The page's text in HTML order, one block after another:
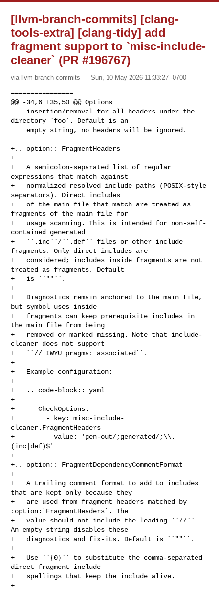
[llvm-branch-commits] [clang-
tools-extra] [clang-tidy] add
fragment support to `misc-include-
cleaner` (PR #196767)
via llvm-branch-commits Sun, 10 May 2026 11:33:27 -0700
================
@@ -34,6 +35,50 @@ Options
directory `foo`. Default is an
+.. option:: FragmentHeaders
+
+   A semicolon-separated list of regular
expressions that match against
+   normalized resolved include paths (POSIX-style
separators). Direct includes
+   of the main file that match are treated as
fragments of the main file for
+   usage scanning. This is intended for non-self-
contained generated
+   ``.inc``/``.def`` files or other include
fragments. Only direct includes are
+   considered; includes inside fragments are not
treated as fragments. Default
+   is ``""``.
+
+   Diagnostics remain anchored to the main file,
but symbol uses inside
+   fragments can keep prerequisite includes in
the main file from being
+   removed or marked missing. Note that include-
cleaner does not support
+   ``// IWYU pragma: associated``.
+
+   Example configuration:
+
+   .. code-block:: yaml
+
+      CheckOptions:
+        - key: misc-include-
cleaner.FragmentHeaders
+          value: 'gen-out/;generated/;\\.
(inc|def)$'
+
+.. option:: FragmentDependencyCommentFormat
+
+   A trailing comment format to add to includes
that are kept only because they
+   are used from fragment headers matched by
:option:`FragmentHeaders`. The
+   value should not include the leading ``//``.
An empty string disables these
+   diagnostics and fix-its. Default is ``""``.
+
+   Use ``{0}`` to substitute the comma-separated
direct fragment include
+   spellings that keep the include alive.
+